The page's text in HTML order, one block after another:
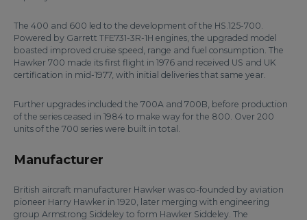
The 400 and 600 led to the development of the HS.125-700.
Powered by Garrett TFE731-3R-1H engines, the upgraded model
boasted improved cruise speed, range and fuel consumption. The
Hawker 700 made its first flight in 1976 and received US and UK
certification in mid-1977, with initial deliveries that same year.
Further upgrades included the 700A and 700B, before production
of the series ceased in 1984 to make way for the 800. Over 200
units of the 700 series were built in total.
Manufacturer
British aircraft manufacturer Hawker was co-founded by aviation
pioneer Harry Hawker in 1920, later merging with engineering
group Armstrong Siddeley to form Hawker Siddeley. The